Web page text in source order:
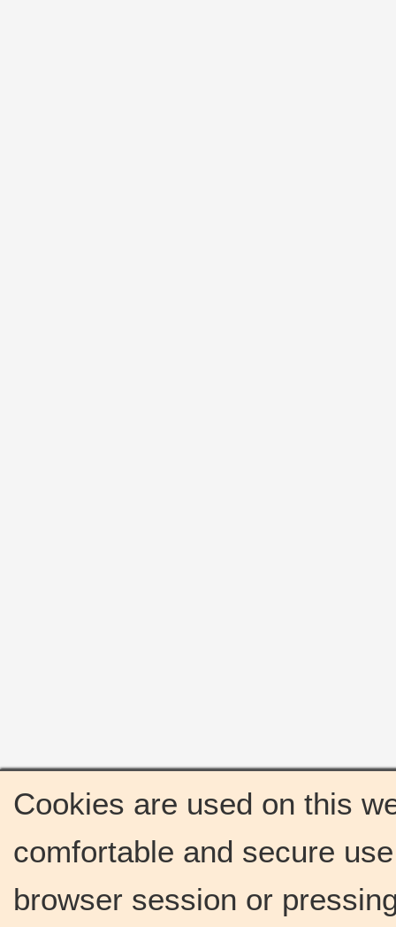
Cookies are used on this
comfortable and secure
browser session or